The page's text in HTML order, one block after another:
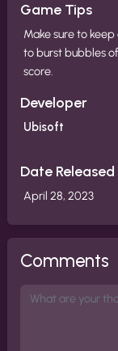
Game Tips
Make sure to
to burst bubbles
score.
Developer
Ubisoft
Date Released
April 28, 2023
Comments